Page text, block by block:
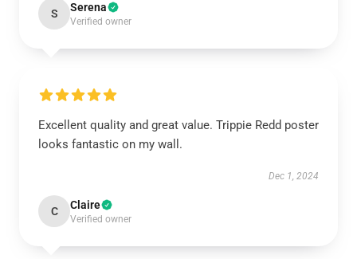
S Serena
Verified owner
Excellent quality and great value. Trippie Redd poster
looks fantastic on my wall.
Dec 1, 2024
C Claire
Verified owner